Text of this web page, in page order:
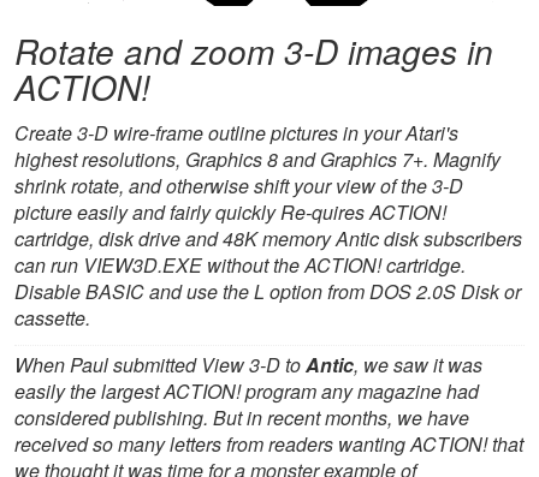
Rotate and zoom 3-D images in
ACTION!
Create 3-D wire-frame outline pictures in your Atari's
highest resolutions, Graphics 8 and Graphics 7+. Magnify
shrink rotate, and otherwise shift your view of the 3-D
picture easily and fairly quickly Re-quires ACTION!
cartridge, disk drive and 48K memory Antic disk subscribers
can run VIEW3D.EXE without the ACTION! cartridge.
Disable BASIC and use the L option from DOS 2.0S Disk or
cassette.
When Paul submitted View 3-D toAntic, we saw it was
easily the largest ACTION! program any magazine had
considered publishing. But in recent months, we have
received so many letters from readers wanting ACTION! that
we thought it was time for a monster example of